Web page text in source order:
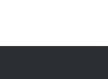
the